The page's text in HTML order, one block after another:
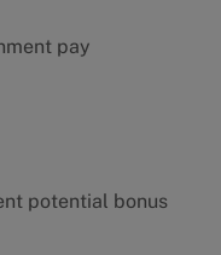
pay
potential bonus